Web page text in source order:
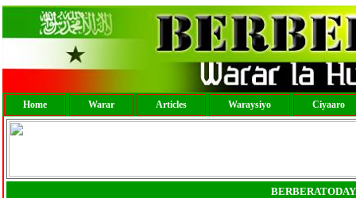
Home Warar Articles Waraysiyo Ciyaaro